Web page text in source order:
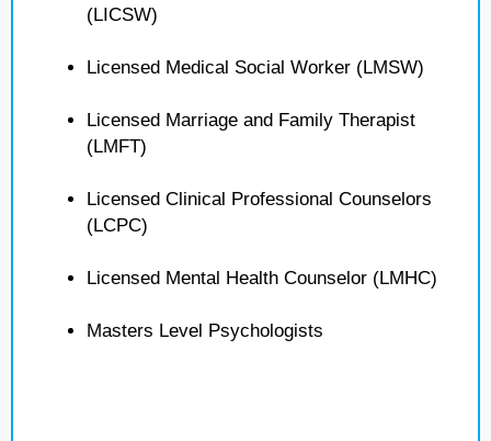
(LICSW)
Licensed Medical Social Worker (LMSW)
Licensed Marriage and Family Therapist
(LMFT)
Licensed Clinical Professional Counselors
(LCPC)
Licensed Mental Health Counselor (LMHC)
Masters Level Psychologists